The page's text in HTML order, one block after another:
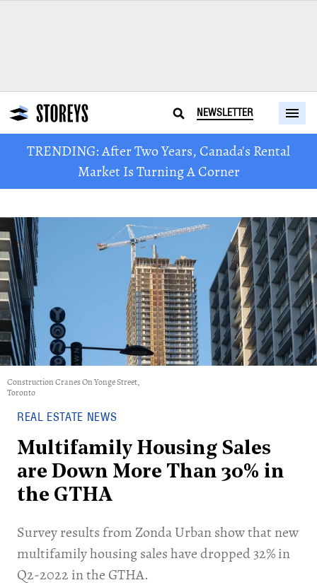
NEWSLETTER
TRENDING: After Two Years, Canada's Rental
Market Is Turning A Corner
Construction Cranes On Yonge Street,
Toronto
REAL ESTATE NEWS
Multifamily Housing Sales
are Down More Than 30% in
the GTHA
Survey results from Zonda Urban show that new
multifamily housing sales have dropped 32% in
Q2-2022 in the GTHA.